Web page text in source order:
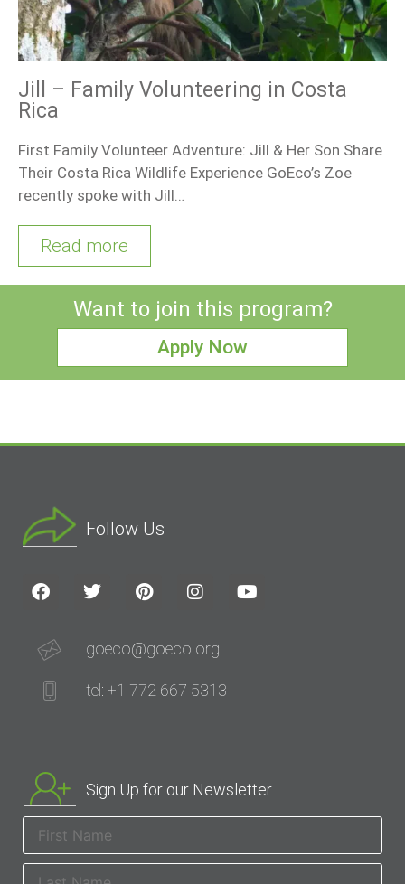
Jill – Family Volunteering in Costa
Rica
First Family Volunteer Adventure: Jill & Her Son Share
Their Costa Rica Wildlife Experience GoEco’s Zoe
recently spoke with Jill…
Read more
Want to join this program?
Apply Now
Follow Us
goeco@goeco.org
tel: +1 772 667 5313
Sign Up for our Newsletter